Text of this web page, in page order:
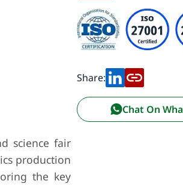
science fair
production
the key
Share:
Chat On